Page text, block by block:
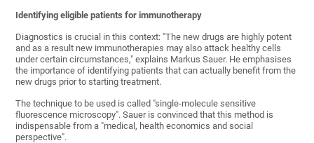
Identifying eligible patients for immunotherapy
Diagnostics is crucial in this context: "The new drugs are highly potent
and as a result new immunotherapies may also attack healthy cells
under certain circumstances," explains Markus Sauer. He emphasises
the importance of identifying patients that can actually benefit from the
new drugs prior to starting treatment.
The technique to be used is called "single-molecule sensitive
fluorescence microscopy". Sauer is convinced that this method is
indispensable from a "medical, health economics and social
perspective".